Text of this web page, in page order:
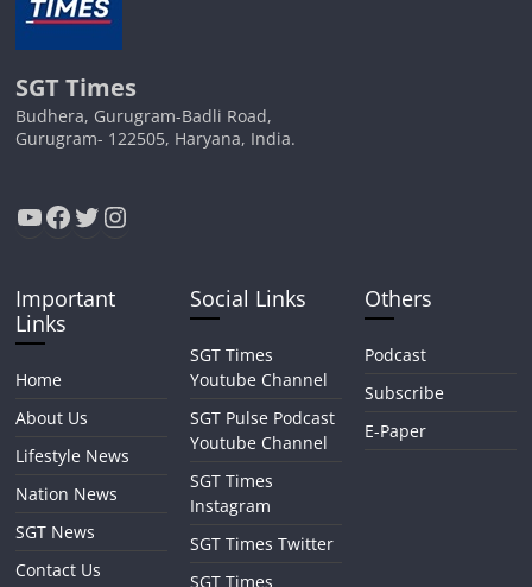
SGT Times
Budhera, Gurugram-Badli Road,
Gurugram- 122505, Haryana, India.
YouTube
Facebook
Twitter
Instagram
Important
Links
Home
About Us
Lifestyle News
Nation News
SGT News
Contact Us
Social Links
SGT Times
Youtube Channel
SGT Pulse Podcast
Youtube Channel
SGT Times
Instagram
SGT Times Twitter
SGT Times
Others
Podcast
Subscribe
E-Paper